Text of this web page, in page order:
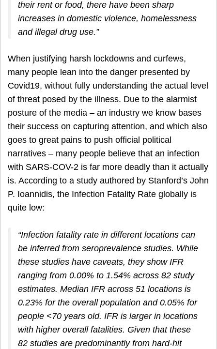
their rent or food, there have been sharp
increases in domestic violence, homelessness
and illegal drug use.”
When justifying harsh lockdowns and curfews,
many people lean into the danger presented by
Covid19, without fully understanding the actual level
of threat posed by the illness. Due to the alarmist
posture of the media – an industry we know bases
their success on capturing attention, and which also
goes to great pains to push official political
narratives – many people believe that an infection
with SARS-COV-2 is far more deadly than it actually
is. According to a study authored by Stanford’s John
P. Ioannidis, the Infection Fatality Rate globally is
quite low:
“Infection fatality rate in different locations can
be inferred from seroprevalence studies. While
these studies have caveats, they show IFR
ranging from 0.00% to 1.54% across 82 study
estimates. Median IFR across 51 locations is
0.23% for the overall population and 0.05% for
people <70 years old. IFR is larger in locations
with higher overall fatalities. Given that these
82 studies are predominantly from hard‐hit